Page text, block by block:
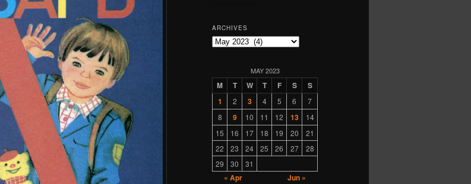
Vladimir Putin
Norway linguistics
to-fix MSM
Sweden Lithuania
bioweapons music
Czechoslovakia fake
ARCHIVES
Archives
MAY 2023
M T W T F S
S
1
2 3 4 5 6
7
8
9 10 11 12 13
14
15
16 17 18 19 20
21
22
23 24 25 26 27
28
29
30 31
« Apr Jun »